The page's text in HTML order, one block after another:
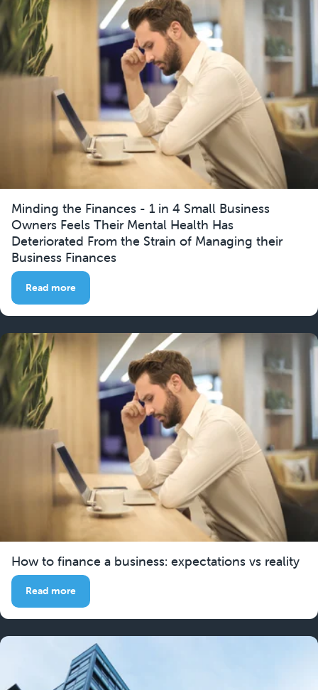
Minding the Finances - 1 in 4 Small Business
Owners Feels Their Mental Health Has
Deteriorated From the Strain of Managing their
Business Finances
Read more
How to finance a business: expectations vs reality
Read more